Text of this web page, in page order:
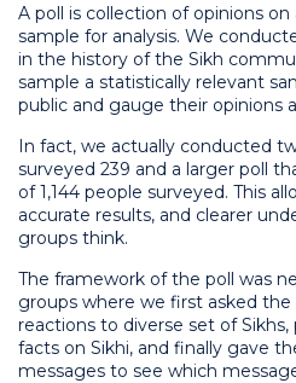
A poll is collection of opinions
sample for analysis. We
in the history of the Sikh
sample a statistically relevant
public and gauge their opinions
In fact, we actually conducted
surveyed 239 and a larger poll
of 1,144 people surveyed. This
accurate results, and clearer
groups think.
The framework of the poll was
groups where we first asked
reactions to diverse set of
facts on Sikhi, and finally gave
messages to see which